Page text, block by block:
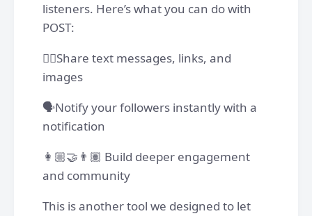
listeners. Here’s what you can do with
POST:
✍🏽Share text messages, links, and
images
🗣️Notify your followers instantly with a
notification
👩🏼‍🤝‍👨🏽 Build deeper engagement
and community
This is another tool we designed to let